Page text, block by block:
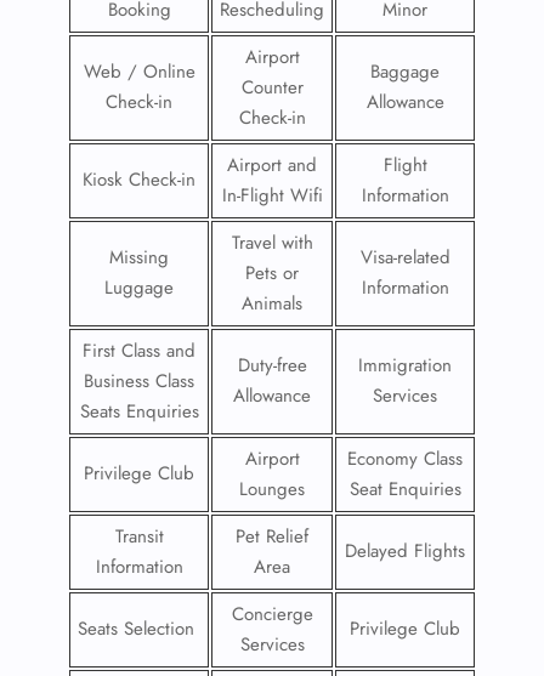
Booking
Rescheduling
Minor
Web / Online
Check-in
Airport
Counter
Check-in
Baggage
Allowance
Kiosk Check-in
Airport and
In-Flight Wifi
Flight
Information
Missing
Luggage
Travel with
Pets or
Animals
Visa-related
Information
First Class and
Business Class
Seats Enquiries
Duty-free
Allowance
Immigration
Services
Privilege Club
Airport
Lounges
Economy Class
Seat Enquiries
Transit
Information
Pet Relief
Area
Delayed Flights
Seats Selection
Concierge
Services
Privilege Club